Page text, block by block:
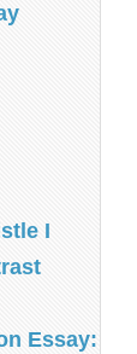
I
Essay: